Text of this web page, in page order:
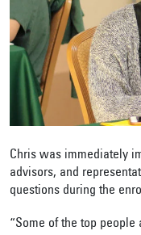
Chris was immediately
advisors, and
questions during the
“Some of the top